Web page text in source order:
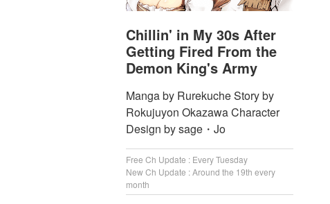
Chillin' in My 30s After
Getting Fired From the
Demon King's Army
Manga by Rurekuche Story by
Rokujuyon Okazawa Character
Design by sage・Jo
Free Ch Update : Every Tuesday
New Ch Update : Around the 19th every
month